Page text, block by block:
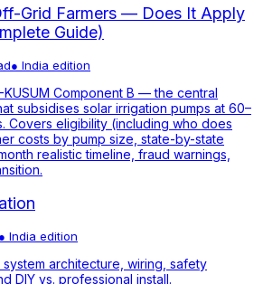
Grid Farmers — Does It Apply
Guide)
● India edition
Component B — the central
subsidises solar irrigation pumps at 60–
Covers eligibility (including who does
costs by pump size, state-by-state
realistic timeline, fraud warnings,
● India edition
architecture, wiring, safety
DIY vs. professional install.